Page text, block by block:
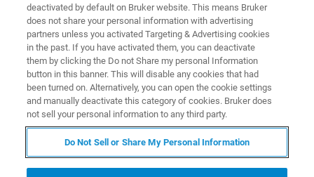
techniques can reveal about plasma
membrane compartmentalization.
deactivated by default on Bruker website. This means Bruker
does not share your personal information with advertising
partners unless you activated Targeting & Advertising cookies
in the past. If you have activated them, you can deactivate
them by clicking the Do not Share my personal Information
button in this banner. This will disable any cookies that had
been turned on. Alternatively, you can open the cookie settings
and manually deactivate this category of cookies. Bruker does
not sell your personal information to any third party.
Do Not Sell or Share My Personal Information